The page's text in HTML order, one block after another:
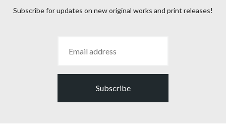
Subscribe for updates on new original works and print releases!
Subscribe